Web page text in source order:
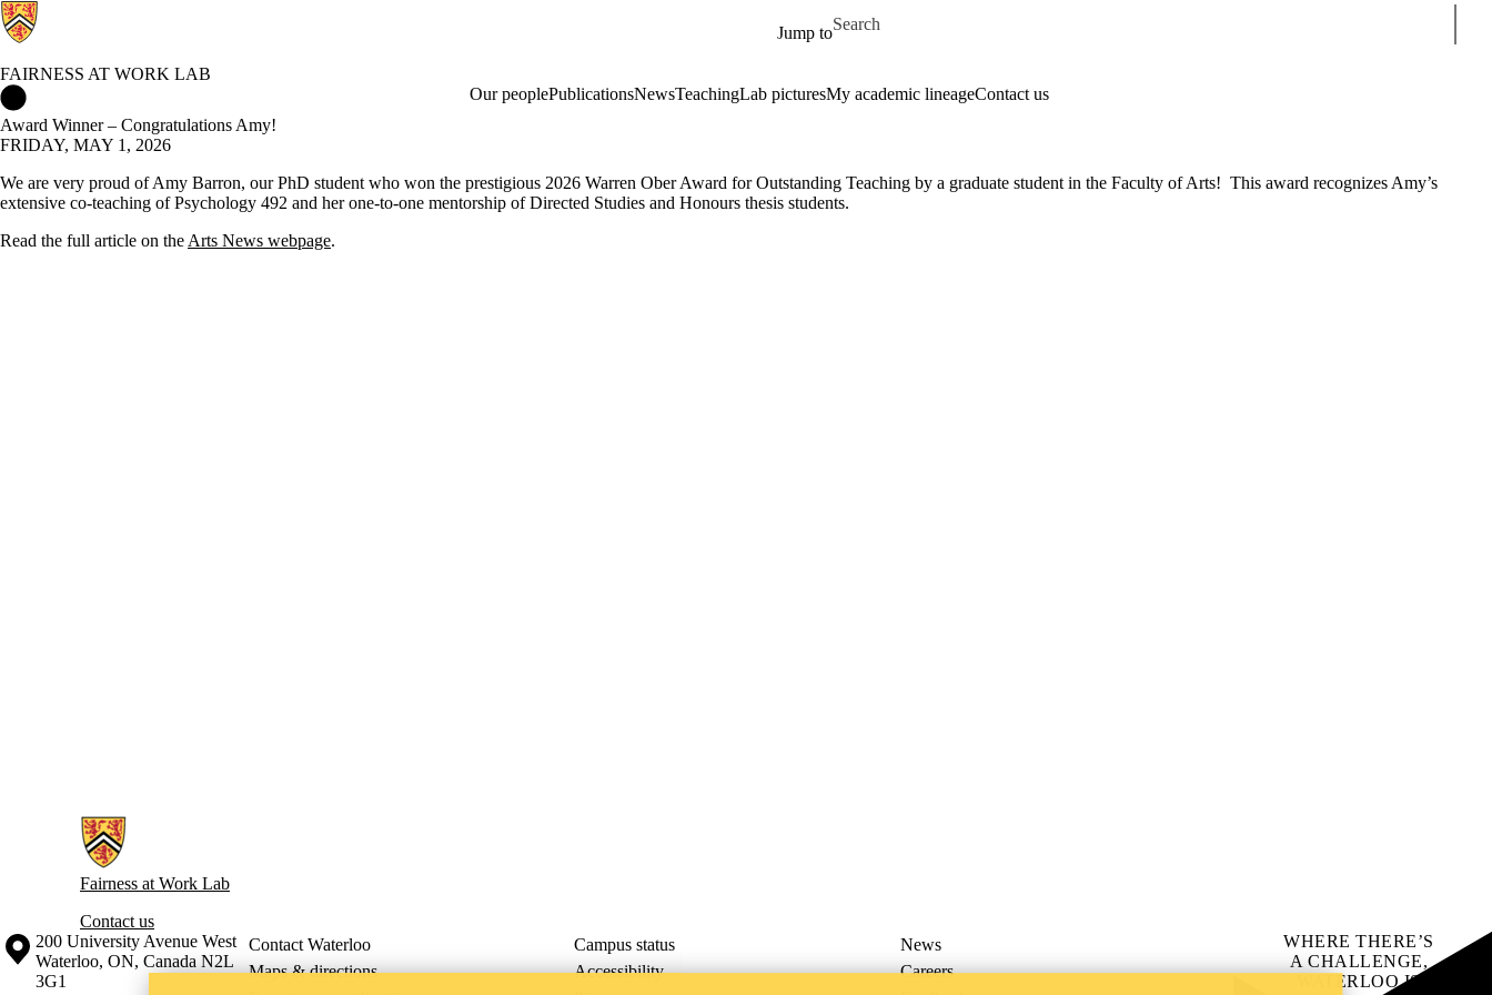
Jump to
Search for
FAIRNESS AT WORK LAB
Our peoplePublicationsNewsTeachingLab picturesMy academic lineageContact us
Award Winner – Congratulations Amy!
FRIDAY, MAY 1, 2026
We are very proud of Amy Barron, our PhD student who won the prestigious 2026 Warren Ober Award for Outstanding Teaching by a graduate student in the Faculty of Arts! This award recognizes Amy’s
extensive co-teaching of Psychology 492 and her one-to-one mentorship of Directed Studies and Honours thesis students.
Read the full article on the Arts News webpage.
Information about Fairness at Work Lab
Fairness at Work Lab
Contact us
Information about the University of Waterloo
Campus map
200 University Avenue West
Waterloo, ON, Canada N2L
3G1
Contact Waterloo Campus status
News
Maps & directions
Accessibility
Careers
WHERE THERE’S
A CHALLENGE,
WATERLOO IS